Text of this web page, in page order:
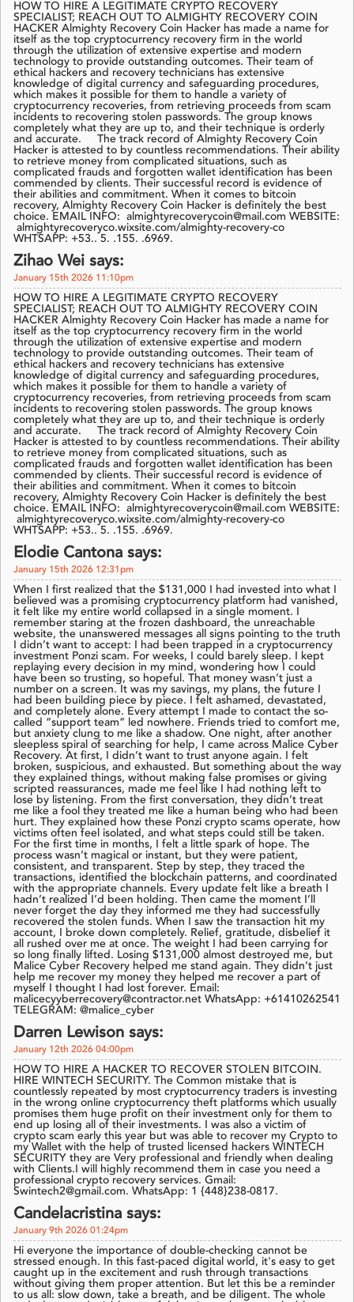
HOW TO HIRE A LEGITIMATE CRYPTO RECOVERY
SPECIALIST; REACH OUT TO ALMIGHTY RECOVERY COIN
HACKER Almighty Recovery Coin Hacker has made a name for
itself as the top cryptocurrency recovery firm in the world
through the utilization of extensive expertise and modern
technology to provide outstanding outcomes. Their team of
ethical hackers and recovery technicians has extensive
knowledge of digital currency and safeguarding procedures,
which makes it possible for them to handle a variety of
cryptocurrency recoveries, from retrieving proceeds from scam
incidents to recovering stolen passwords. The group knows
completely what they are up to, and their technique is orderly
and accurate. The track record of Almighty Recovery Coin
Hacker is attested to by countless recommendations. Their ability
to retrieve money from complicated situations, such as
complicated frauds and forgotten wallet identification has been
commended by clients. Their successful record is evidence of
their abilities and commitment. When it comes to bitcoin
recovery, Almighty Recovery Coin Hacker is definitely the best
choice. EMAIL INFO: almightyrecoverycoin@mail.com WEBSITE:
almightyrecoveryco.wixsite.com/almighty-recovery-co
WHTSAPP: +53.. 5. .155. .6969.
Zihao Wei says:
January 15th 2026 11:10pm
HOW TO HIRE A LEGITIMATE CRYPTO RECOVERY
SPECIALIST; REACH OUT TO ALMIGHTY RECOVERY COIN
HACKER Almighty Recovery Coin Hacker has made a name for
itself as the top cryptocurrency recovery firm in the world
through the utilization of extensive expertise and modern
technology to provide outstanding outcomes. Their team of
ethical hackers and recovery technicians has extensive
knowledge of digital currency and safeguarding procedures,
which makes it possible for them to handle a variety of
cryptocurrency recoveries, from retrieving proceeds from scam
incidents to recovering stolen passwords. The group knows
completely what they are up to, and their technique is orderly
and accurate. The track record of Almighty Recovery Coin
Hacker is attested to by countless recommendations. Their ability
to retrieve money from complicated situations, such as
complicated frauds and forgotten wallet identification has been
commended by clients. Their successful record is evidence of
their abilities and commitment. When it comes to bitcoin
recovery, Almighty Recovery Coin Hacker is definitely the best
choice. EMAIL INFO: almightyrecoverycoin@mail.com WEBSITE:
almightyrecoveryco.wixsite.com/almighty-recovery-co
WHTSAPP: +53.. 5. .155. .6969.
Elodie Cantona says:
January 15th 2026 12:31pm
When I first realized that the $131,000 I had invested into what I
believed was a promising cryptocurrency platform had vanished,
it felt like my entire world collapsed in a single moment. I
remember staring at the frozen dashboard, the unreachable
website, the unanswered messages all signs pointing to the truth
I didn’t want to accept: I had been trapped in a cryptocurrency
investment Ponzi scam. For weeks, I could barely sleep. I kept
replaying every decision in my mind, wondering how I could
have been so trusting, so hopeful. That money wasn’t just a
number on a screen. It was my savings, my plans, the future I
had been building piece by piece. I felt ashamed, devastated,
and completely alone. Every attempt I made to contact the so-
called “support team” led nowhere. Friends tried to comfort me,
but anxiety clung to me like a shadow. One night, after another
sleepless spiral of searching for help, I came across Malice Cyber
Recovery. At first, I didn’t want to trust anyone again. I felt
broken, suspicious, and exhausted. But something about the way
they explained things, without making false promises or giving
scripted reassurances, made me feel like I had nothing left to
lose by listening. From the first conversation, they didn’t treat
me like a fool they treated me like a human being who had been
hurt. They explained how these Ponzi crypto scams operate, how
victims often feel isolated, and what steps could still be taken.
For the first time in months, I felt a little spark of hope. The
process wasn’t magical or instant, but they were patient,
consistent, and transparent. Step by step, they traced the
transactions, identified the blockchain patterns, and coordinated
with the appropriate channels. Every update felt like a breath I
hadn’t realized I’d been holding. Then came the moment I’ll
never forget the day they informed me they had successfully
recovered the stolen funds. When I saw the transaction hit my
account, I broke down completely. Relief, gratitude, disbelief it
all rushed over me at once. The weight I had been carrying for
so long finally lifted. Losing $131,000 almost destroyed me, but
Malice Cyber Recovery helped me stand again. They didn’t just
help me recover my money they helped me recover a part of
myself I thought I had lost forever. Email:
malicecyyberrecovery@contractor.net WhatsApp: +61410262541
TELEGRAM: @malice_cyber
Darren Lewison says:
January 12th 2026 04:00pm
HOW TO HIRE A HACKER TO RECOVER STOLEN BITCOIN.
HIRE WINTECH SECURITY. The Common mistake that is
countlessly repeated by most cryptocurrency traders is investing
in the wrong online cryptocurrency theft platforms which usually
promises them huge profit on their investment only for them to
end up losing all of their investments. I was also a victim of
crypto scam early this year but was able to recover my Crypto to
my Wallet with the help of trusted licensed hackers WINTECH
SECURITY they are Very professional and friendly when dealing
with Clients.I will highly recommend them in case you need a
professional crypto recovery services. Gmail:
Swintech2@gmail.com. WhatsApp: 1 {448}238-0817.
Candelacristina says:
January 9th 2026 01:24pm
Hi everyone the importance of double-checking cannot be
stressed enough. In this fast-paced digital world, it's easy to get
caught up in the excitement and rush through transactions
without giving them proper attention. But let this be a reminder
to us all: slow down, take a breath, and be diligent. The whole